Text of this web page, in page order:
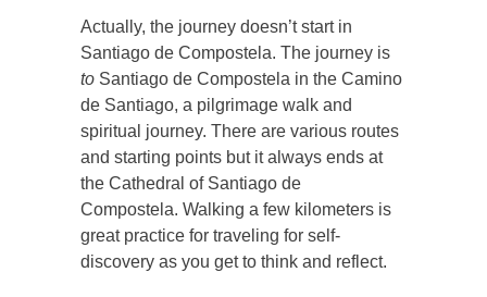
Actually, the journey doesn’t start in
Santiago de Compostela. The journey is
to Santiago de Compostela in the Camino
de Santiago, a pilgrimage walk and
spiritual journey. There are various routes
and starting points but it always ends at
the Cathedral of Santiago de
Compostela. Walking a few kilometers is
great practice for traveling for self-
discovery as you get to think and reflect.